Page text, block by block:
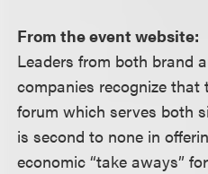
From the event website:
Leaders from both brand
companies recognize
forum which serves both
is second to none in
economic “take aways”